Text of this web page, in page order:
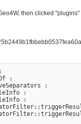
then clicked
:
:
:
: